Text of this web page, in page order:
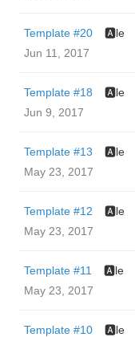
Template #20
🅰️le
Jun 11, 2017
Template #18
🅰️le
Jun 9, 2017
Template #13
🅰️le
May 23, 2017
Template #12
🅰️le
May 23, 2017
Template #11
🅰️le
May 23, 2017
Template #10
🅰️le